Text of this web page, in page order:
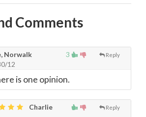
Comments
3 Reply
Norwalk
12
is one opinion.
Reply
Charlie